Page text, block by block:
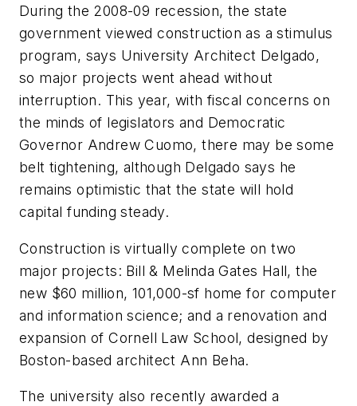
During the 2008-09 recession, the state
government viewed construction as a stimulus
program, says University Architect Delgado,
so major projects went ahead without
interruption. This year, with fiscal concerns on
the minds of legislators and Democratic
Governor Andrew Cuomo, there may be some
belt tightening, although Delgado says he
remains optimistic that the state will hold
capital funding steady.
Construction is virtually complete on two
major projects: Bill & Melinda Gates Hall, the
new $60 million, 101,000-sf home for computer
and information science; and a renovation and
expansion of Cornell Law School, designed by
Boston-based architect Ann Beha.
The university also recently awarded a